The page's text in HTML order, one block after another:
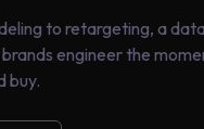
to retargeting, a
engineer the
buy.